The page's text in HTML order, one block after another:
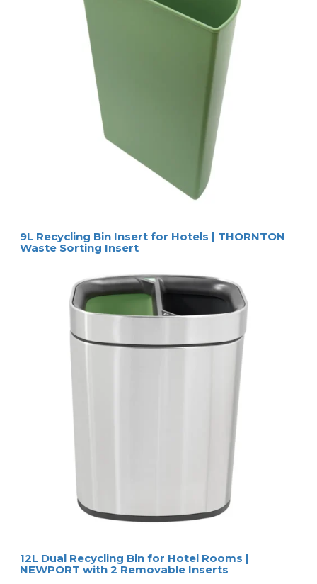
9L Recycling Bin Insert for Hotels | THORNTON
Waste Sorting Insert
12L Dual Recycling Bin for Hotel Rooms |
NEWPORT with 2 Removable Inserts